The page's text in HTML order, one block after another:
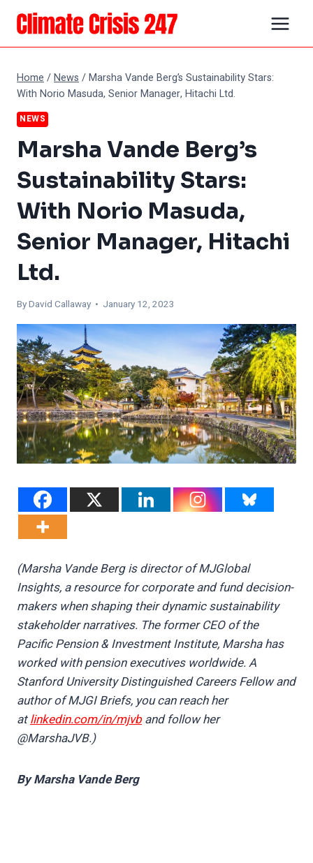
Skip
content
Home /News /Marsha Vande Berg’s Sustainability Stars:
With Norio Masuda, Senior Manager, Hitachi Ltd.
NEWS
Marsha Vande Berg’s
Sustainability Stars:
With Norio Masuda,
Senior Manager, Hitachi
Ltd.
ByDavid Callaway • January 12, 2023
(Marsha Vande Berg is director of MJGlobal
Insights, a resource for corporate and fund decision-
makers when shaping their dynamic sustainability
stakeholder narratives. The former CEO of the
Pacific Pension & Investment Institute, Marsha has
worked with pension executives worldwide. A
Stanford University Distinguished Careers Fellow and
author of MJGI Briefs, you can reach her
atlinkedin.com/in/mjvband follow her
@MarshaJVB.)
By Marsha Vande Berg